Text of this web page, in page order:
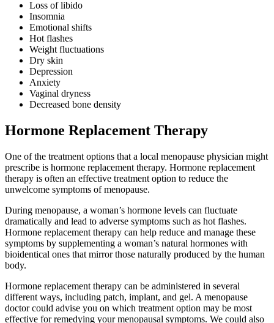
Loss of libido
Insomnia
Emotional shifts
Hot flashes
Weight fluctuations
Dry skin
Depression
Anxiety
Vaginal dryness
Decreased bone density
Hormone Replacement Therapy
One of the treatment options that a local menopause physician might
prescribe is hormone replacement therapy. Hormone replacement
therapy is often an effective treatment option to reduce the
unwelcome symptoms of menopause.
During menopause, a woman’s hormone levels can fluctuate
dramatically and lead to adverse symptoms such as hot flashes.
Hormone replacement therapy can help reduce and manage these
symptoms by supplementing a woman’s natural hormones with
bioidentical ones that mirror those naturally produced by the human
body.
Hormone replacement therapy can be administered in several
different ways, including patch, implant, and gel. A menopause
doctor could advise you on which treatment option may be most
effective for remedying your menopausal symptoms. We could also